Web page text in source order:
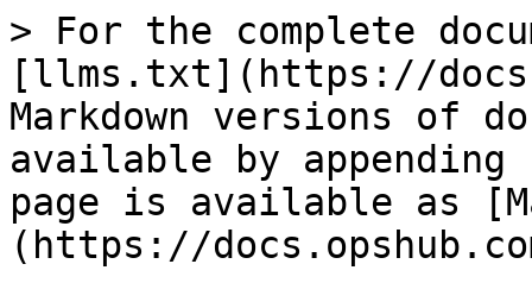
> For the complete
[llms.txt](https://
Markdown versions of
available by
page is available as
(https://